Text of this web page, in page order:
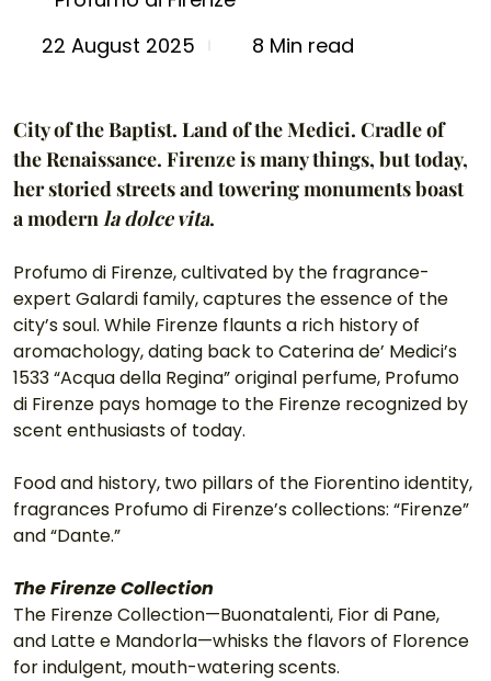
22 August 2025
8 Min read
City of the Baptist. Land of the Medici. Cradle of
the Renaissance. Firenze is many things, but today,
her storied streets and towering monuments boast
a modern la dolce vita.
Profumo di Firenze, cultivated by the fragrance-
expert Galardi family, captures the essence of the
city’s soul. While Firenze flaunts a rich history of
aromachology, dating back to Caterina de’ Medici’s
1533 “Acqua della Regina” original perfume, Profumo
di Firenze pays homage to the Firenze recognized by
scent enthusiasts of today.
Food and history, two pillars of the Fiorentino identity,
fragrances Profumo di Firenze’s collections: “Firenze”
and “Dante.”
The Firenze Collection
The Firenze Collection—Buonatalenti, Fior di Pane,
and Latte e Mandorla—whisks the flavors of Florence
for indulgent, mouth-watering scents.